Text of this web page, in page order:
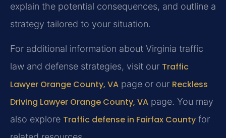
explain the potential consequences, and outline a
strategy tailored to your situation.
For additional information about Virginia traffic
law and defense strategies, visit our Traffic
Lawyer Orange County, VA page or our Reckless
Driving Lawyer Orange County, VA page. You may
also explore Traffic defense in Fairfax County for